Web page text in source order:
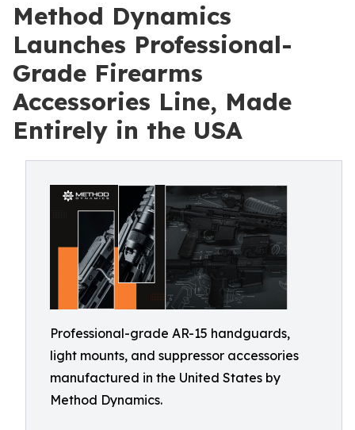
Method Dynamics
Launches Professional-
Grade Firearms
Accessories Line, Made
Entirely in the USA
Professional-grade AR-15 handguards,
light mounts, and suppressor accessories
manufactured in the United States by
Method Dynamics.